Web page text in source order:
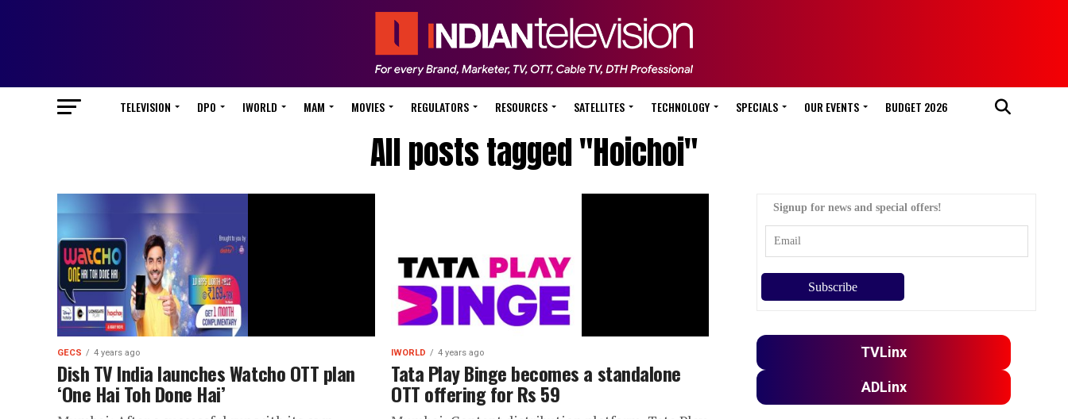
TELEVISION DPO IWORLD MAM MOVIES REGULATORS RESOURCES SATELLITES TECHNOLOGY SPECIALS OUR EVENTS BUDGET 2026
All posts tagged "Hoichoi"
GECS 4 years ago
Dish TV India launches Watcho OTT plan
‘One Hai Toh Done Hai’
IWORLD 4 years ago
Tata Play Binge becomes a standalone
OTT offering for Rs 59
Signup for news and special offers!
TVLinx
ADLinx